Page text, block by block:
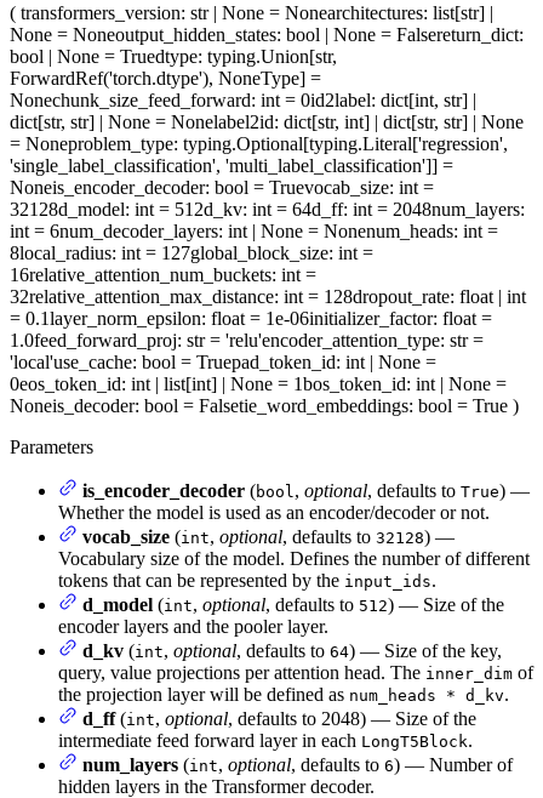
( transformers_version: str | None = Nonearchitectures: list[str] |
None = Noneoutput_hidden_states: bool | None = Falsereturn_dict:
bool | None = Truedtype: typing.Union[str,
ForwardRef('torch.dtype'), NoneType] =
Nonechunk_size_feed_forward: int = 0id2label: dict[int, str] |
dict[str, str] | None = Nonelabel2id: dict[str, int] | dict[str, str] | None
= Noneproblem_type: typing.Optional[typing.Literal['regression',
'single_label_classification', 'multi_label_classification']] =
Noneis_encoder_decoder: bool = Truevocab_size: int =
32128d_model: int = 512d_kv: int = 64d_ff: int = 2048num_layers:
int = 6num_decoder_layers: int | None = Nonenum_heads: int =
8local_radius: int = 127global_block_size: int =
16relative_attention_num_buckets: int =
32relative_attention_max_distance: int = 128dropout_rate: float | int
= 0.1layer_norm_epsilon: float = 1e-06initializer_factor: float =
1.0feed_forward_proj: str = 'relu'encoder_attention_type: str =
'local'use_cache: bool = Truepad_token_id: int | None =
0eos_token_id: int | list[int] | None = 1bos_token_id: int | None =
Noneis_decoder: bool = Falsetie_word_embeddings: bool = True )
Parameters
is_encoder_decoder (bool , optional, defaults to True) —
Whether the model is used as an encoder/decoder or not.
vocab_size (int, optional, defaults to 32128) —
Vocabulary size of the model. Defines the number of different
tokens that can be represented by the input_ids.
d_model (int, optional, defaults to 512) — Size of the
encoder layers and the pooler layer.
d_kv (int, optional, defaults to 64) — Size of the key,
query, value projections per attention head. The inner_dim of
the projection layer will be defined as num_heads * d_kv.
d_ff(int, optional, defaults to 2048) — Size of the
intermediate feed forward layer in each LongT5Block.
num_layers (int, optional, defaults to 6) — Number of
hidden layers in the Transformer decoder.